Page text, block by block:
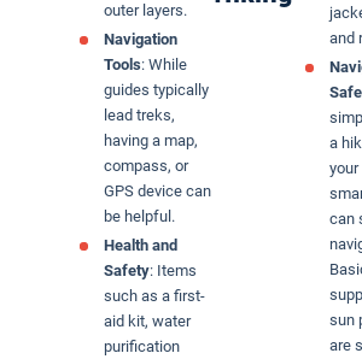
outer layers.
Navigation
Tools: While
guides typically
lead treks,
having a map,
compass, or
GPS device can
be helpful.
Health and
Safety: Items
such as a first-
aid kit, water
purification
and
a
your
can
sun
are